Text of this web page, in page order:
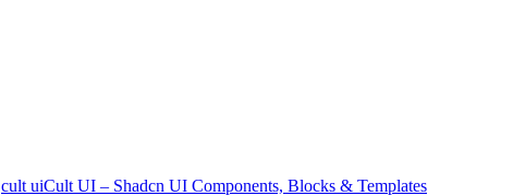
cult uiCult UI – Shadcn UI Components, Blocks & Templates